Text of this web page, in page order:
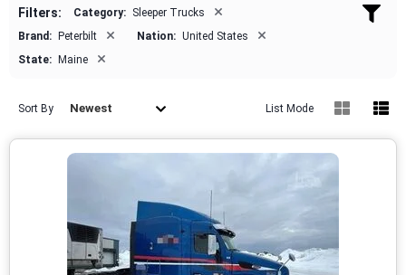
Filters: Category: Sleeper Trucks ×
Brand: Peterbilt × Nation: United States ×
State: Maine ×
Sort By Newest List Mode